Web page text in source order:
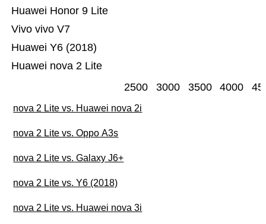
Huawei nova 2 Lite
Huawei Y6 (2018)
Vivo vivo V7
Huawei Honor 9 Lite
2500 3000 3500 4000
nova 2 Lite vs. Huawei nova 2i
nova 2 Lite vs. Oppo A3s
nova 2 Lite vs. Galaxy J6+
nova 2 Lite vs. Y6 (2018)
nova 2 Lite vs. Huawei nova 3i